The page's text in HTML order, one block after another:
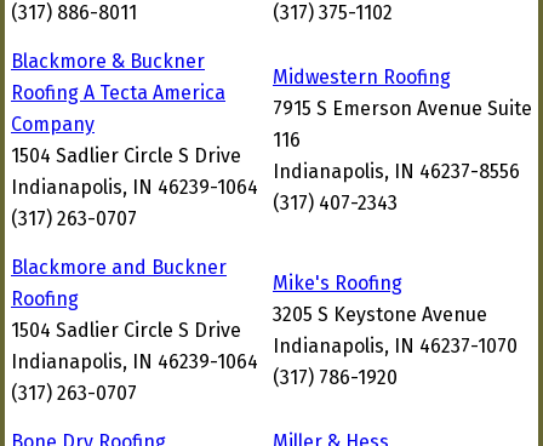
(317) 886-8011
(317) 375-1102
Blackmore & Buckner
Roofing A Tecta America
Company
1504 Sadlier Circle S Drive
Indianapolis, IN 46239-1064
(317) 263-0707
Midwestern Roofing
7915 S Emerson Avenue Suite
116
Indianapolis, IN 46237-8556
(317) 407-2343
Blackmore and Buckner
Roofing
1504 Sadlier Circle S Drive
Indianapolis, IN 46239-1064
(317) 263-0707
Mike's Roofing
3205 S Keystone Avenue
Indianapolis, IN 46237-1070
(317) 786-1920